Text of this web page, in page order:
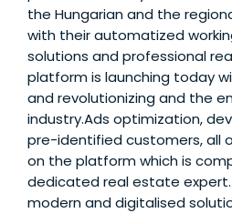
the Hungarian and the
with their automatized
solutions and professional
platform is launching today
and revolutionizing and the
industry.Ads optimization,
pre-identified customers, all
on the platform which is
dedicated real estate
modern and digitalised